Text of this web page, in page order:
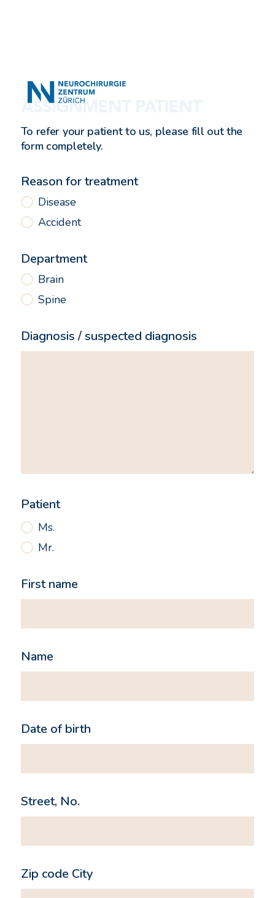
ASSIGNMENT PATIENT
To refer your patient to us, please fill out the
form completely.
Reason for treatment
Disease
Accident
Department
Brain
Spine
Diagnosis / suspected diagnosis
Patient
Ms.
Mr.
First name
Name
Date of birth
Street, No.
Zip code City